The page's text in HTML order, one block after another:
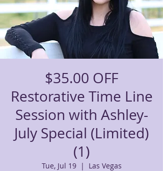
$35.00 OFF
Restorative Time Line
Session with Ashley-
July Special (Limited)
(1)
Tue, Jul 19
  |
Las Vegas